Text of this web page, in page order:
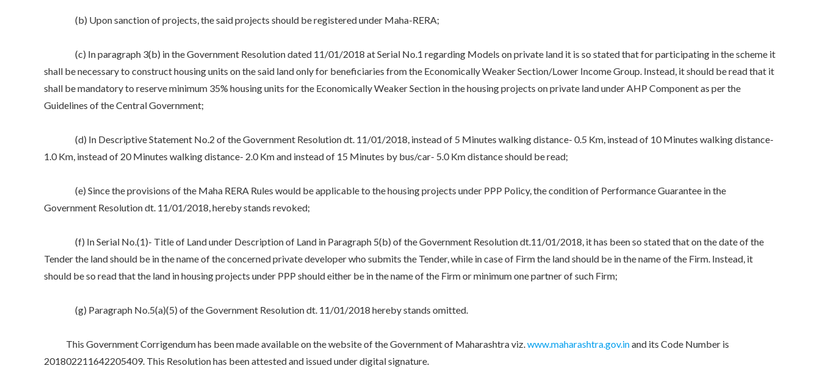
(b) Upon sanction of projects, the said projects should be registered under Maha-RERA;
(c) In paragraph 3(b) in the Government Resolution dated 11/01/2018 at Serial No.1 regarding Models on private land it is so stated that for participating in the scheme it
shall be necessary to construct housing units on the said land only for beneficiaries from the Economically Weaker Section/Lower Income Group. Instead, it should be read that it
shall be mandatory to reserve minimum 35% housing units for the Economically Weaker Section in the housing projects on private land under AHP Component as per the
Guidelines of the Central Government;
(d) In Descriptive Statement No.2 of the Government Resolution dt. 11/01/2018, instead of 5 Minutes walking distance- 0.5 Km, instead of 10 Minutes walking distance-
1.0 Km, instead of 20 Minutes walking distance- 2.0 Km and instead of 15 Minutes by bus/car- 5.0 Km distance should be read;
(e) Since the provisions of the Maha RERA Rules would be applicable to the housing projects under PPP Policy, the condition of Performance Guarantee in the
Government Resolution dt. 11/01/2018, hereby stands revoked;
(f) In Serial No.(1)- Title of Land under Description of Land in Paragraph 5(b) of the Government Resolution dt.11/01/2018, it has been so stated that on the date of the
Tender the land should be in the name of the concerned private developer who submits the Tender, while in case of Firm the land should be in the name of the Firm. Instead, it
should be so read that the land in housing projects under PPP should either be in the name of the Firm or minimum one partner of such Firm;
(g) Paragraph No.5(a)(5) of the Government Resolution dt. 11/01/2018 hereby stands omitted.
This Government Corrigendum has been made available on the website of the Government of Maharashtra viz. www.maharashtra.gov.inand its Code Number is
201802211642205409. This Resolution has been attested and issued under digital signature.